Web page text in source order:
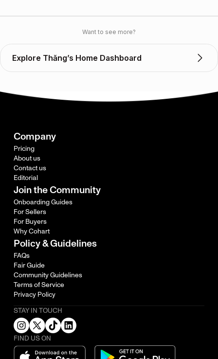
Want to see more?
Explore Thăng’s Home Dashboard
Company
Pricing
About us
Contact us
Editorial
Join the Community
Onboarding Guides
For Sellers
For Buyers
Why Cohart
Policy & Guidelines
FAQs
Fair Guide
Community Guidelines
Terms of Service
Privacy Policy
STAY IN TOUCH
FIND US ON